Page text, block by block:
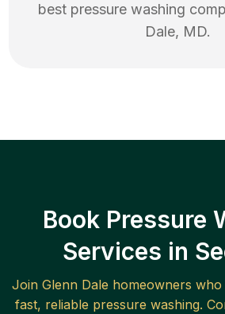
best pressure washing
Dale, MD.
Book Pressure
Services in
Join Glenn Dale homeowners
fast, reliable pressure washing.